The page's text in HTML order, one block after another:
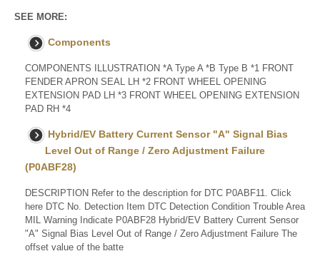
SEE MORE:
Components
COMPONENTS ILLUSTRATION *A Type A *B Type B *1 FRONT
FENDER APRON SEAL LH *2 FRONT WHEEL OPENING
EXTENSION PAD LH *3 FRONT WHEEL OPENING EXTENSION
PAD RH *4
Hybrid/EV Battery Current Sensor "A" Signal Bias
Level Out of Range / Zero Adjustment Failure
(P0ABF28)
DESCRIPTION Refer to the description for DTC P0ABF11. Click
here DTC No. Detection Item DTC Detection Condition Trouble Area
MIL Warning Indicate P0ABF28 Hybrid/EV Battery Current Sensor
"A" Signal Bias Level Out of Range / Zero Adjustment Failure The
offset value of the batte